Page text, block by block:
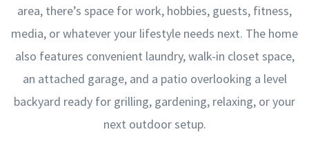
area, there’s space for work, hobbies, guests, fitness,
media, or whatever your lifestyle needs next. The home
also features convenient laundry, walk-in closet space,
an attached garage, and a patio overlooking a level
backyard ready for grilling, gardening, relaxing, or your
next outdoor setup.